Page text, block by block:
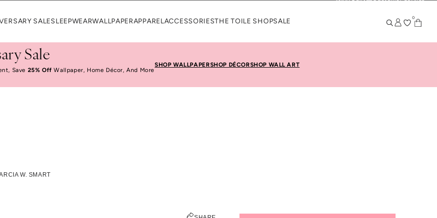
Sale
Save 25% OffWallpaper, Home Décor, And More
W. SMART With Marcia W. Smart